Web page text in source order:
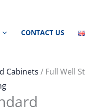
CONTACT US
Cabinets / Full Well